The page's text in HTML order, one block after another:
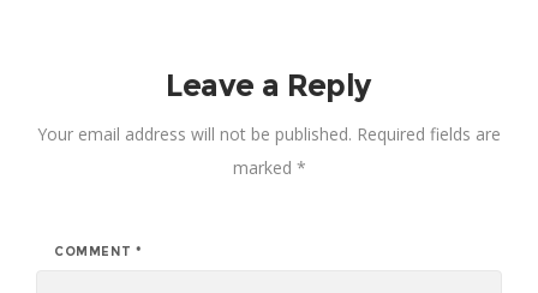
Leave a Reply
Your email address will not be published. Required fields are
marked *
COMMENT *